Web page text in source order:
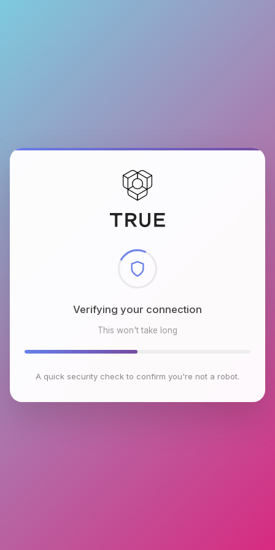
Checking browser environment
This won't take long
A quick security check to confirm you're not a robot.